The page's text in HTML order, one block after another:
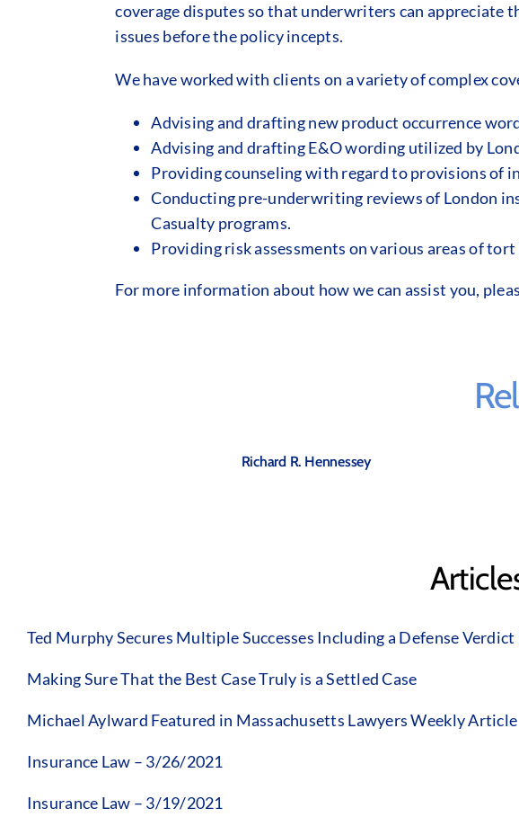
coverage disputes so that underwriters can appreciate
issues before the policy incepts.
We have worked with clients on a variety of complex
Advising and drafting new product occurrence
Advising and drafting E&O wording utilized by
Providing counseling with regard to provisions of
Conducting pre-underwriting reviews of London
Casualty programs.
Providing risk assessments on various areas of
For more information about how we can assist you,
Richard R. Hennessey
Ted Murphy Secures Multiple Successes Including a Defense
Making Sure That the Best Case Truly is a Settled Case
Michael Aylward Featured in Massachusetts Lawyers Weekly Article
Insurance Law – 3/26/2021
Insurance Law – 3/19/2021